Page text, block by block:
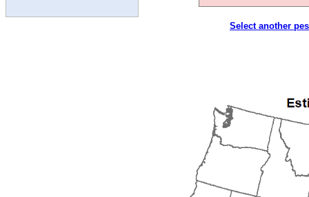
Select another